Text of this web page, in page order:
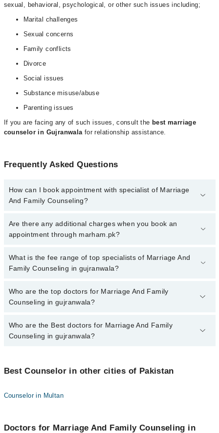
sexual, behavioral, psychological, or other such issues including;
Marital challenges
Sexual concerns
Family conflicts
Divorce
Social issues
Substance misuse/abuse
Parenting issues
If you are facing any of such issues, consult the best marriage
counselor in Gujranwalafor relationship assistance.
Frequently Asked Questions
How can I book appointment with specialist of Marriage
And Family Counseling?
To book your appointment with a specialist of Marriage And Family
Counseling in gujranwala, call at 042-34500888 or 042-34500888.
Are there any additional charges when you book an
appointment through marham.pk?
No, there are no extra charges to book an appointment through
marham.pk
What is the fee range of top specialists of Marriage And
Family Counseling in gujranwala?
The fee for specialists of Marriage And Family Counseling in
gujranwala varies from PKR 500-3000 depending upon doctor's
Who are the top doctors for Marriage And Family
Counseling in gujranwala?
3 Marriage And Family Counseling Doctors in gujranwala are:
Dr. Ijaz Ahmad
Zubia Yasir
Who are the Best doctors for Marriage And Family
Counseling in gujranwala?
Dr. Ijaz Ahmad
Best Counselor in other cities of Pakistan
Counselor in Multan
Doctors for Marriage And Family Counseling in